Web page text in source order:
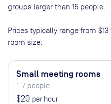
groups larger than 15 people
Prices typically range from $13
room size:
Small meeting rooms
1-7 people
$20 per hour